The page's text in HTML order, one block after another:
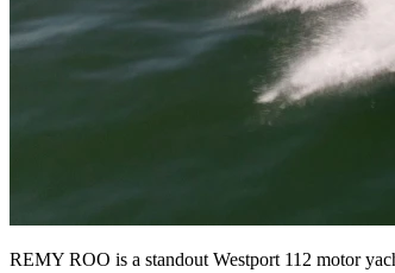
REMY ROO is a standout Westport 112 motor